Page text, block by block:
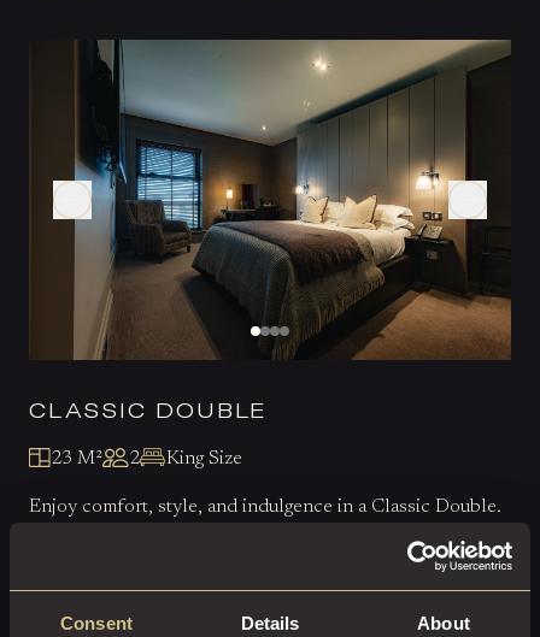
Consent Details About
CLASSIC DOUBLE
23 M² 2 King Size
Enjoy comfort, style, and indulgence in a Classic Double.
BOOK ROOM